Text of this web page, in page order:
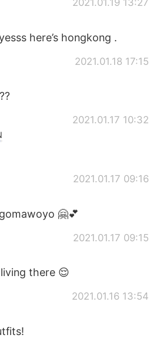
2021.01.19 13:27
here’s hongkong .
2021.01.18 17:15
2021.01.17 10:32
2021.01.17 09:16
gomawoyo 🤗💕
2021.01.17 09:15
there 😌
2021.01.16 13:54